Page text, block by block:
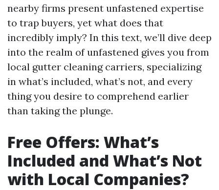
nearby firms present unfastened expertise
to trap buyers, yet what does that
incredibly imply? In this text, we’ll dive deep
into the realm of unfastened gives you from
local gutter cleaning carriers, specializing
in what’s included, what’s not, and every
thing you desire to comprehend earlier
than taking the plunge.
Free Offers: What’s
Included and What’s Not
with Local Companies?